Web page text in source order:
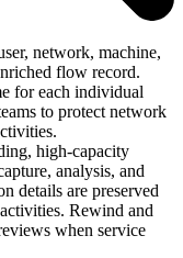
network, machine,
flow record.
for each individual
to protect network
high-capacity
analysis, and
details are preserved
Rewind and
when service